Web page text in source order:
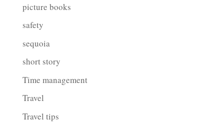
picture books
safety
sequoia
short story
Time management
Travel
Travel tips